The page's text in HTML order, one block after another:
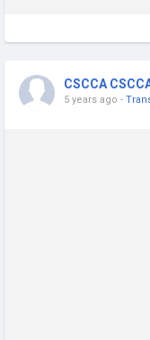
CSCCA
5 years ago -